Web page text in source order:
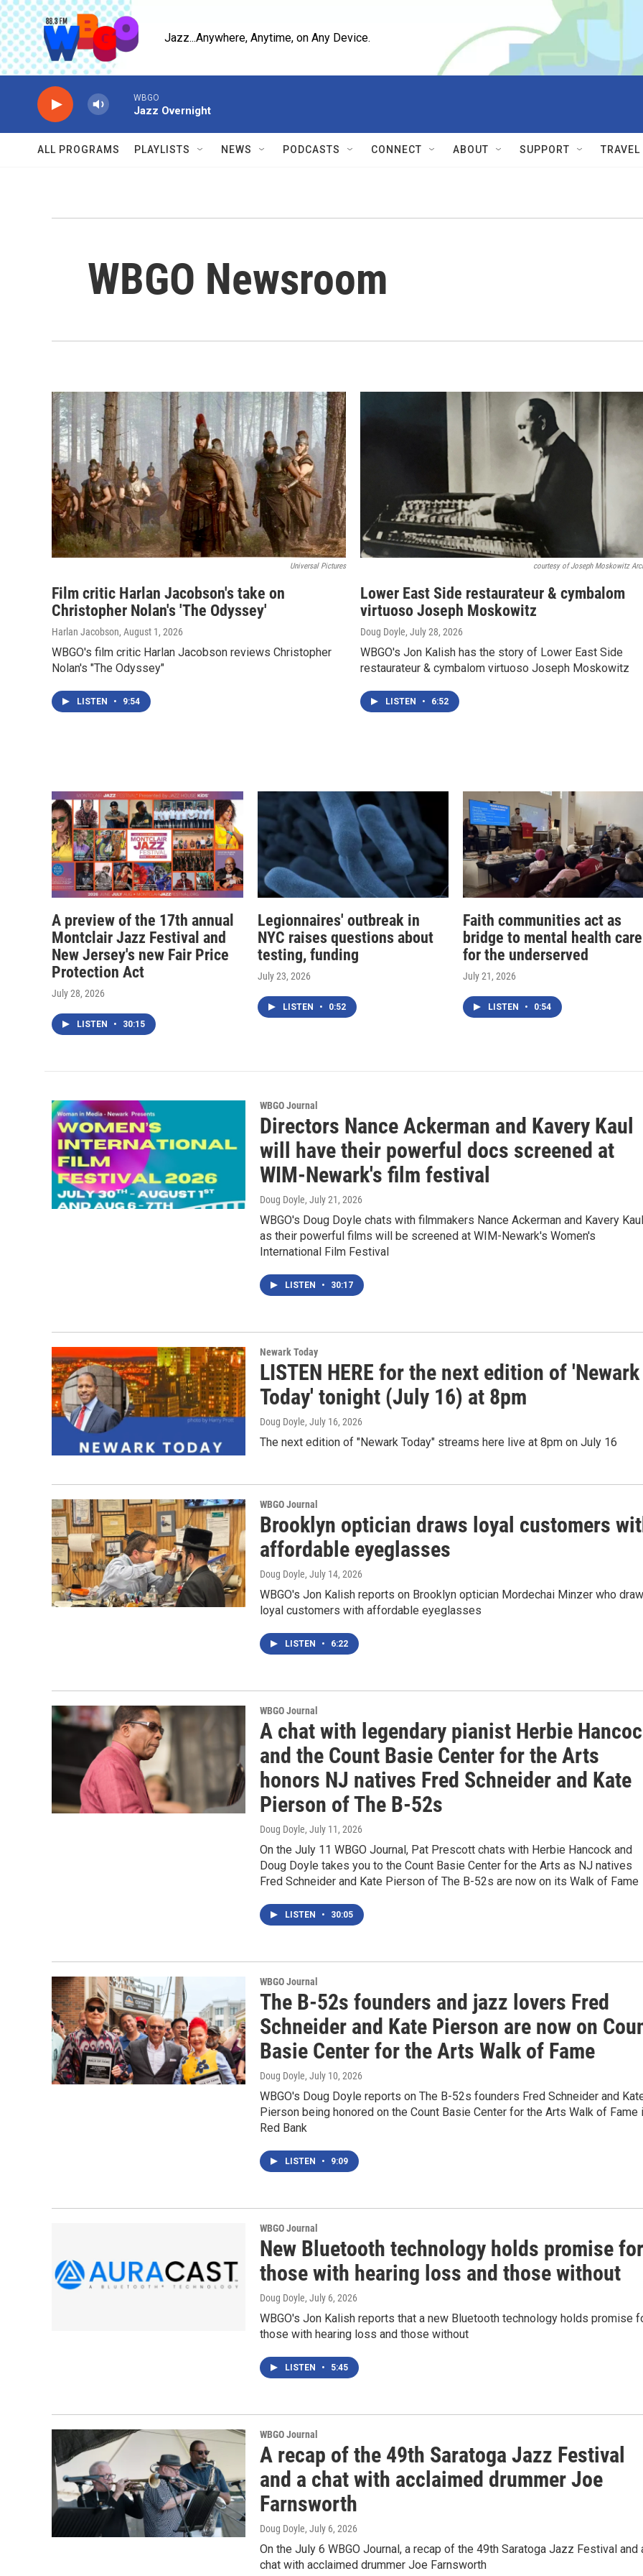
Skip to main content
Jazz...Anywhere, Anytime, on Any Device.
WBGO
Jazz Overnight
ALL PROGRAMS PLAYLISTS NEWS PODCASTS CONNECT ABOUT SUPPORT
WBGO Newsroom
Universal Pictures
Film critic Harlan Jacobson's take on
Christopher Nolan's 'The Odyssey'
Harlan Jacobson, August 1, 2026
WBGO's film critic Harlan Jacobson reviews Christopher
Nolan's "The Odyssey"
LISTEN • 9:54
courtesy of Joseph Moskowitz
Lower East Side restaurateur & cymbalom
virtuoso Joseph Moskowitz
Doug Doyle, July 28, 2026
WBGO's Jon Kalish has the story of Lower East Side
restaurateur & cymbalom virtuoso Joseph Moskowitz
LISTEN • 6:52
A preview of the 17th annual
Montclair Jazz Festival and
New Jersey's new Fair Price
Protection Act
July 28, 2026
LISTEN • 30:15
Legionnaires' outbreak in
NYC raises questions about
testing, funding
July 23, 2026
LISTEN • 0:52
Faith communities act as
bridge to mental health care
for the underserved
July 21, 2026
LISTEN • 0:54
WBGO Journal
Directors Nance Ackerman and Kavery Kaul
will have their powerful docs screened at
WIM-Newark's film festival
Doug Doyle, July 21, 2026
WBGO's Doug Doyle chats with filmmakers Nance Ackerman and Kavery Kaul
as their powerful films will be screened at WIM-Newark's Women's
International Film Festival
LISTEN • 30:17
Newark Today
LISTEN HERE for the next edition of 'Newark
Today' tonight (July 16) at 8pm
Doug Doyle, July 16, 2026
The next edition of "Newark Today" streams here live at 8pm on July 16
WBGO Journal
Brooklyn optician draws loyal customers
affordable eyeglasses
Doug Doyle, July 14, 2026
WBGO's Jon Kalish reports on Brooklyn optician Mordechai Minzer who
loyal customers with affordable eyeglasses
LISTEN • 6:22
WBGO Journal
A chat with legendary pianist Herbie
and the Count Basie Center for the Arts
honors NJ natives Fred Schneider and Kate
Pierson of The B-52s
Doug Doyle, July 11, 2026
On the July 11 WBGO Journal, Pat Prescott chats with Herbie Hancock and
Doug Doyle takes you to the Count Basie Center for the Arts as NJ natives
Fred Schneider and Kate Pierson of The B-52s are now on its Walk of Fame
LISTEN • 30:05
WBGO Journal
The B-52s founders and jazz lovers Fred
Schneider and Kate Pierson are now on
Basie Center for the Arts Walk of Fame
Doug Doyle, July 10, 2026
WBGO's Doug Doyle reports on The B-52s founders Fred Schneider and
Pierson being honored on the Count Basie Center for the Arts Walk of Fame
Red Bank
LISTEN • 9:09
WBGO Journal
New Bluetooth technology holds promise for
those with hearing loss and those without
Doug Doyle, July 6, 2026
WBGO's Jon Kalish reports that a new Bluetooth technology holds promise
those with hearing loss and those without
LISTEN • 5:45
WBGO Journal
A recap of the 49th Saratoga Jazz Festival
and a chat with acclaimed drummer Joe
Farnsworth
Doug Doyle, July 6, 2026
On the July 6 WBGO Journal, a recap of the 49th Saratoga Jazz Festival and
chat with acclaimed drummer Joe Farnsworth